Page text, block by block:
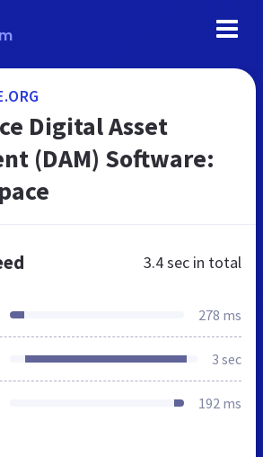
Digital Asset
(DAM) Software:
3.4 sec in total
278 ms
3 sec
192 ms